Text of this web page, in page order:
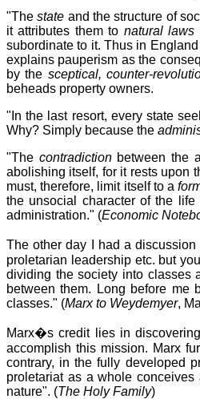
"Thestate and the structure of
it attributes them to natural laws
subordinate to it. Thus in
explains pauperism as the
by the sceptical, counter-
beheads property owners.
"In the last resort, every state
Why? Simply because the
"The contradiction between the
abolishing itself, for it rests upon
must, therefore, limit itself to a
the unsocial character of the
administration." (Economic
The other day I had a
proletarian leadership etc. but
dividing the society into classes
between them. Long before me
classes." (Marx to Weydemyer,
Marx�s credit lies in
accomplish this mission. Marx
contrary, in the fully developed
proletariat as a whole
nature". (The Holy Family)